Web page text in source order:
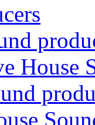
House